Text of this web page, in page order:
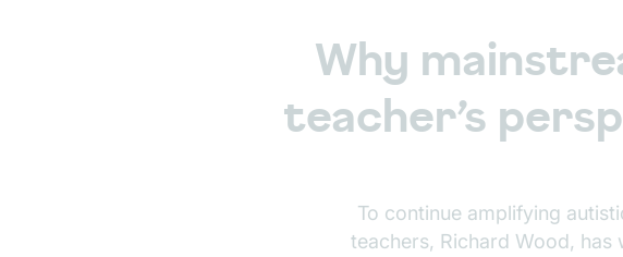
Why
teacher’s
To continue amplifying
teachers, Richard Wood,